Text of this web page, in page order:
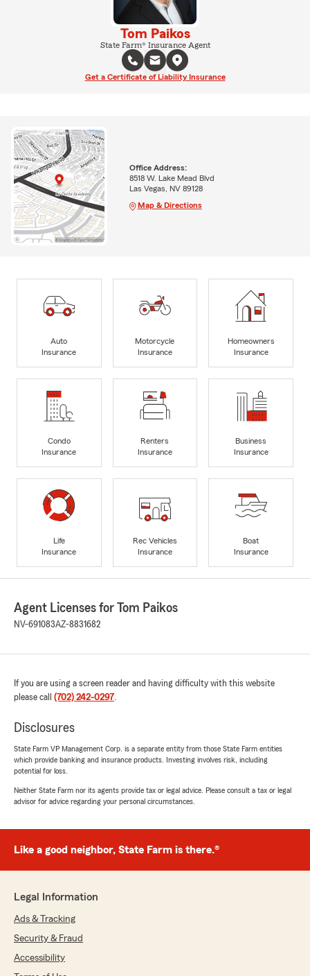
Tom Paikos
State Farm® Insurance Agent
Get a Certificate of Liability Insurance
Office Address:
8518 W. Lake Mead Blvd
Las Vegas, NV 89128
Map & Directions
Auto
Insurance
Motorcycle
Insurance
Homeowners
Insurance
Condo
Insurance
Renters
Insurance
Business
Insurance
Life
Insurance
Rec Vehicles
Insurance
Boat
Insurance
Agent Licenses for Tom Paikos
NV-691083AZ-8831682
If you are using a screen reader and having difficulty with this website
please call (702) 242-0297.
Disclosures
State Farm VP Management Corp. is a separate entity from those State Farm entities
which provide banking and insurance products. Investing involves risk, including
potential for loss.
Neither State Farm nor its agents provide tax or legal advice. Please consult a tax or legal
advisor for advice regarding your personal circumstances.
Like a good neighbor, State Farm is there.®
Legal Information
Ads & Tracking
Security & Fraud
Accessibility